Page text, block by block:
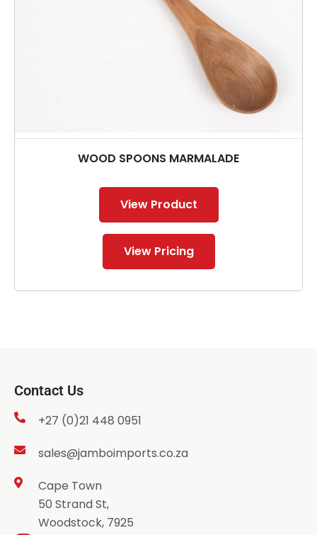
WOOD SPOONS MARMALADE
View Product
View Pricing
Contact Us
+27 (0)21 448 0951
sales@jamboimports.co.za
Cape Town
50 Strand St,
Woodstock, 7925